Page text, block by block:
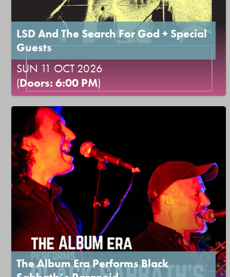
LSD And The Search For God + Special
Guests
SUN 11 OCT 2026
(Doors: 6:00 PM)
The Album Era Performs Black